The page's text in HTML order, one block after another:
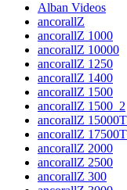
Alban Videos
ancorallZ
ancorallZ 1000
ancorallZ 10000
ancorallZ 1250
ancorallZ 1400
ancorallZ 1500
ancorallZ 1500_2
ancorallZ
ancorallZ
ancorallZ 2000
ancorallZ 2500
ancorallZ 300